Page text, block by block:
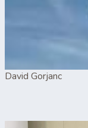
David Gorjanc